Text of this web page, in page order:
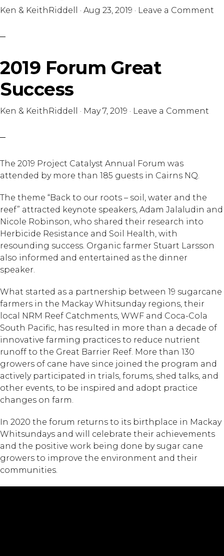
Ken & KeithRiddell · Aug 23, 2019 · Leave a Comment
2019 Forum Great
Success
Ken & KeithRiddell · May 7, 2019 · Leave a Comment
The 2019 Project Catalyst Annual Forum was
attended by more than 185 guests in Cairns NQ.
The theme “Back to our roots – soil, water and the
reef” attracted keynote speakers, Adam Jalaludin and
Nicole Robinson, who shared their research into
Herbicide Resistance and Soil Health, with
resounding success. Organic farmer Stuart Larsson
also informed and entertained as the dinner
speaker.
What started as a partnership between 19 sugarcane
farmers in the Mackay Whitsunday regions, their
local NRM Reef Catchments, WWF and Coca-Cola
South Pacific, has resulted in more than a decade of
innovative farming practices to reduce nutrient
runoff to the Great Barrier Reef. More than 130
growers of cane have since joined the program and
actively participated in trials, forums, shed talks, and
other events, to be inspired and adopt practice
changes on farm.
In 2020 the forum returns to its birthplace in Mackay
Whitsundays and will celebrate their achievements
and the positive work being done by sugar cane
growers to improve the environment and their
communities.